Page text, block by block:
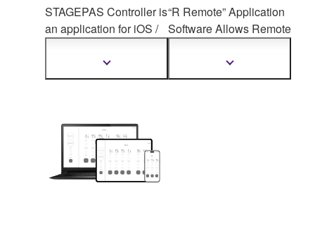
STAGEPAS Controller is
an application for iOS /
allows users to adjust
each channel setting,
STAGEPAS 1K mkII and
STAGEPAS 200
remotely via Bluetooth
during rehearsal or
Show
“R Remote” Application
Software Allows Remote
Show